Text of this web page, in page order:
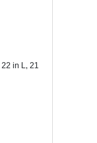
in L, 21